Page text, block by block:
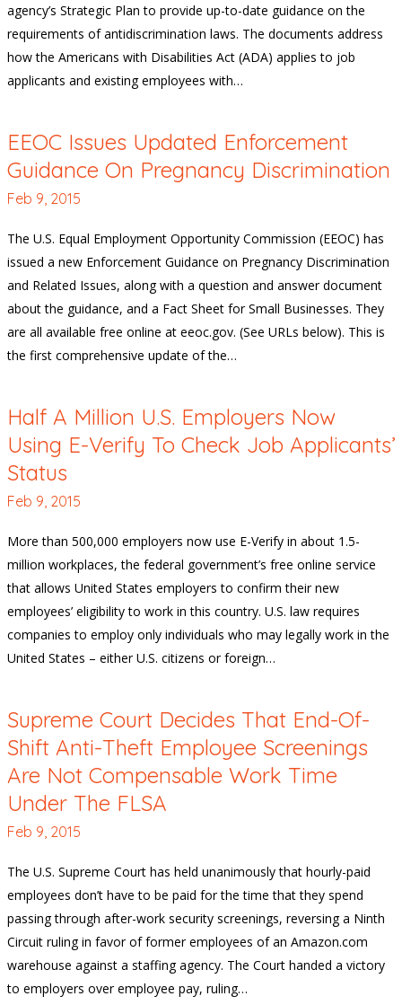
agency’s Strategic Plan to provide up-to-date guidance on the
requirements of antidiscrimination laws. The documents address
how the Americans with Disabilities Act (ADA) applies to job
applicants and existing employees with…
EEOC Issues Updated Enforcement
Guidance On Pregnancy Discrimination
Feb 9, 2015
The U.S. Equal Employment Opportunity Commission (EEOC) has
issued a new Enforcement Guidance on Pregnancy Discrimination
and Related Issues, along with a question and answer document
about the guidance, and a Fact Sheet for Small Businesses. They
are all available free online at eeoc.gov. (See URLs below). This is
the first comprehensive update of the…
Half A Million U.S. Employers Now
Using E-Verify To Check Job Applicants’
Status
Feb 9, 2015
More than 500,000 employers now use E-Verify in about 1.5-
million workplaces, the federal government’s free online service
that allows United States employers to confirm their new
employees’ eligibility to work in this country. U.S. law requires
companies to employ only individuals who may legally work in the
United States – either U.S. citizens or foreign…
Supreme Court Decides That End-Of-
Shift Anti-Theft Employee Screenings
Are Not Compensable Work Time
Under The FLSA
Feb 9, 2015
The U.S. Supreme Court has held unanimously that hourly-paid
employees don’t have to be paid for the time that they spend
passing through after-work security screenings, reversing a Ninth
Circuit ruling in favor of former employees of an Amazon.com
warehouse against a staffing agency. The Court handed a victory
to employers over employee pay, ruling…